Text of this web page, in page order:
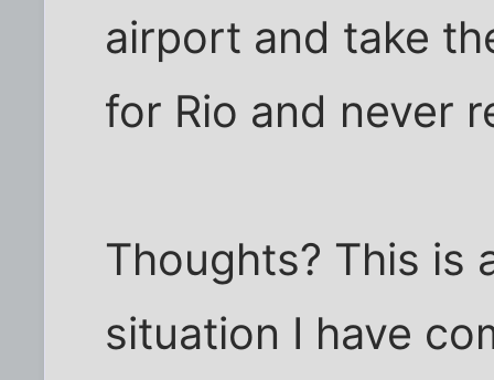
airport and take
for Rio and never
Thoughts? This is
situation I have